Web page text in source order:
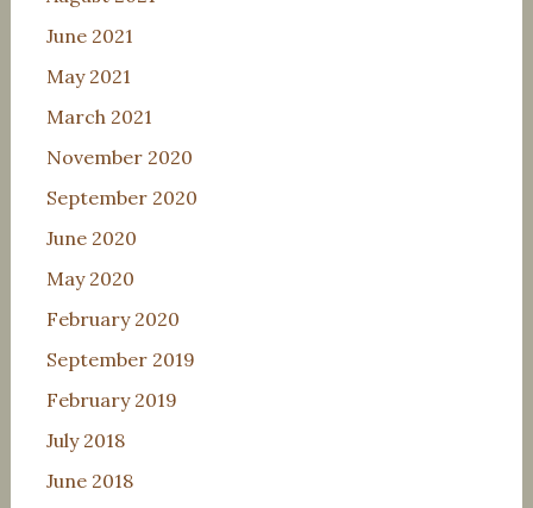
June 2021
May 2021
March 2021
November 2020
September 2020
June 2020
May 2020
February 2020
September 2019
February 2019
July 2018
June 2018